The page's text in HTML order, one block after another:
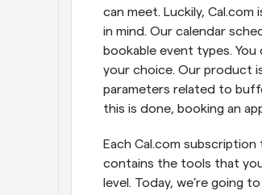
can meet. Luckily,
in mind. Our calendar
bookable event types.
your choice. Our product
parameters related to
this is done, booking an
Each Cal.com
contains the tools that
level. Today, we’re going